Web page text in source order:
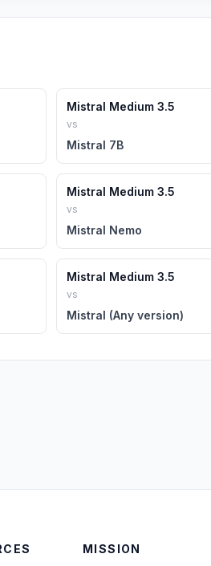
Mistral Medium 3.5
vs
Mistral 7B
Mistral Medium 3.5
vs
Mistral Nemo
Mistral Medium 3.5
vs
Mistral (Any version)
MISSION